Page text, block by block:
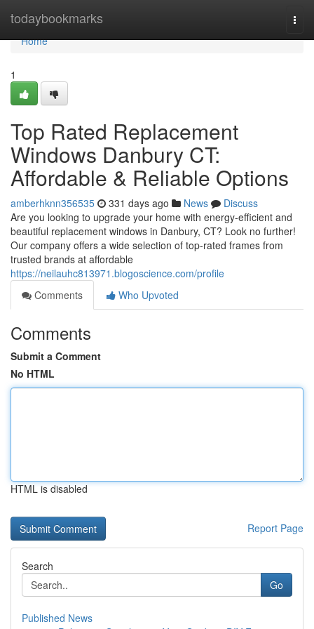
todaybookmarks
Home
Home
1
Top Rated Replacement
Windows Danbury CT:
Affordable & Reliable Options
amberhknn356535 331 days ago News
Discuss
Are you looking to upgrade your home with energy-efficient and
beautiful replacement windows in Danbury, CT? Look no further!
Our company offers a wide selection of top-rated frames from
trusted brands at affordable
https://neilauhc813971.blogoscience.com/profile
Comments
Who Upvoted
Comments
Submit a Comment
No HTML
HTML is disabled
Report Page
Search
Go
Published News